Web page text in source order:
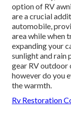
option of RV
are a crucial
automobile,
area while when
expanding your
sunlight and rain
gear RV outdoor
however do you
the warmth.
Rv Restoration